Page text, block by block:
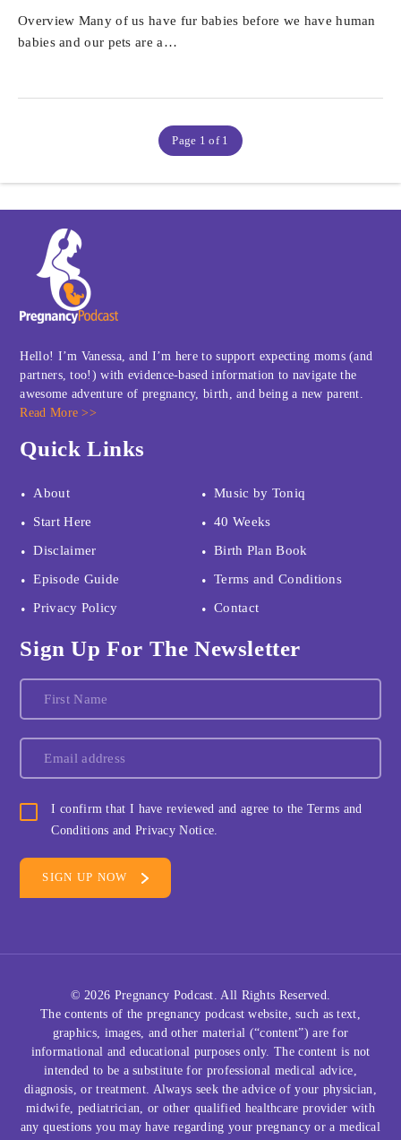
Overview Many of us have fur babies before we have human
babies and our pets are a…
Page 1 of 1
Hello! I’m Vanessa, and I’m here to support expecting moms (and
partners, too!) with evidence-based information to navigate the
awesome adventure of pregnancy, birth, and being a new parent.
Read More >>
Quick Links
About
Music by Toniq
Start Here
40 Weeks
Disclaimer
Birth Plan Book
Episode Guide
Terms and Conditions
Privacy Policy
Contact
Sign Up For The Newsletter
I confirm that I have reviewed and agree to the Terms and
Conditions and Privacy Notice.
© 2026 Pregnancy Podcast. All Rights Reserved.
The contents of the pregnancy podcast website, such as text,
graphics, images, and other material (“content”) are for
informational and educational purposes only. The content is not
intended to be a substitute for professional medical advice,
diagnosis, or treatment. Always seek the advice of your physician,
midwife, pediatrician, or other qualified healthcare provider with
any questions you may have regarding your pregnancy or a medical